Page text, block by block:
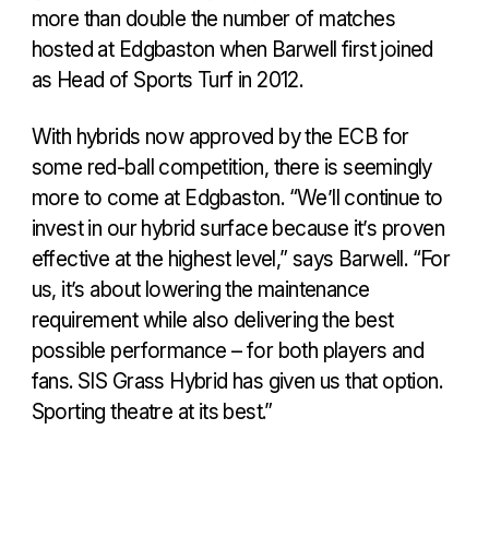
more than double the number of matches
hosted at Edgbaston when Barwell first joined
as Head of Sports Turf in 2012.
With hybrids now approved by the ECB for
some red-ball competition, there is seemingly
more to come at Edgbaston. “We’ll continue to
invest in our hybrid surface because it’s proven
effective at the highest level,” says Barwell. “For
us, it’s about lowering the maintenance
requirement while also delivering the best
possible performance – for both players and
fans. SIS Grass Hybrid has given us that option.
Sporting theatre at its best.”